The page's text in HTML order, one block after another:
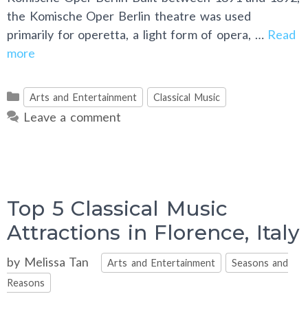
the Komische Oper Berlin theatre was used
primarily for operetta, a light form of opera, … Read
more
Categories
Arts and Entertainment Classical Music
Leave a comment
Top 5 Classical Music
Attractions in Florence, Italy
by Melissa Tan Categories
Arts and Entertainment
Seasons and
Reasons